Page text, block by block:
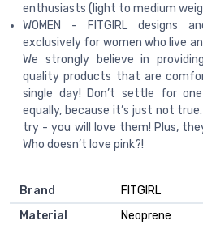
enthusiasts (light to medium
WOMEN - FITGIRL designs
exclusively for women who live
We strongly believe in
quality products that are
single day! Don’t settle for
equally, because it’s just not
try - you will love them! Plus,
Who doesn’t love pink?!
Brand
‎FITGIRL
Material
‎Neoprene